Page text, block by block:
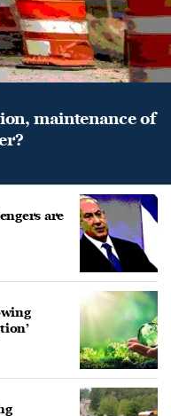
maintenance of
are